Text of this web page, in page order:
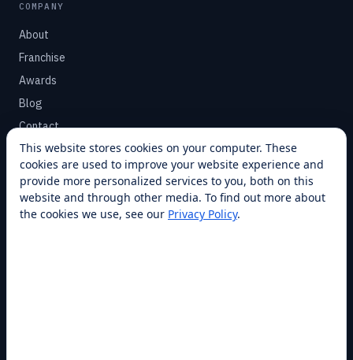
COMPANY
About
Franchise
Awards
Blog
Contact
SUPPORT
Help Center
Service Plans
This website stores cookies on your computer. These
cookies are used to improve your website experience and
provide more personalized services to you, both on this
website and through other media. To find out more about
the cookies we use, see our Privacy Policy.